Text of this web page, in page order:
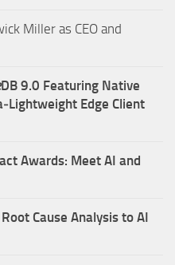
Miller as CEO and
DB 9.0 Featuring Native
Edge Client
Awards: Meet AI and
Cause Analysis to AI